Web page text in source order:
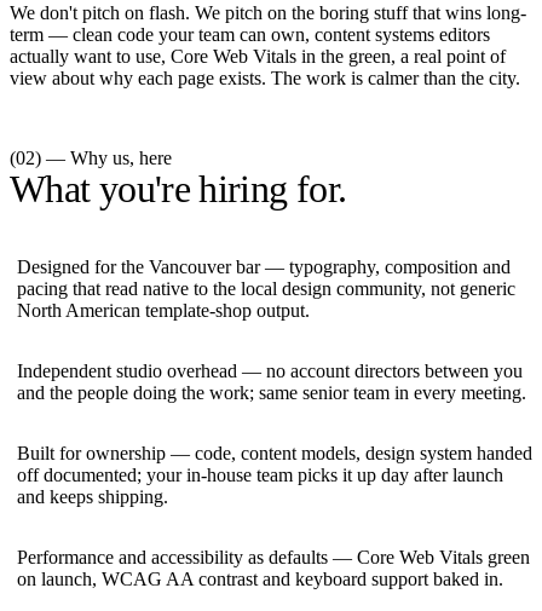
We don't pitch on flash. We pitch on the boring stuff that wins long-
term — clean code your team can own, content systems editors
actually want to use, Core Web Vitals in the green, a real point of
view about why each page exists. The work is calmer than the city.
(02) — Why us, here
What you're hiring for.
Designed for the Vancouver bar — typography, composition and
pacing that read native to the local design community, not generic
North American template-shop output.
Independent studio overhead — no account directors between you
and the people doing the work; same senior team in every meeting.
Built for ownership — code, content models, design system handed
off documented; your in-house team picks it up day after launch
and keeps shipping.
Performance and accessibility as defaults — Core Web Vitals green
on launch, WCAG AA contrast and keyboard support baked in.